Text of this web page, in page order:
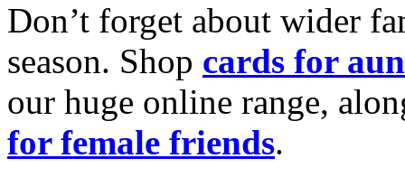
Don’t forget about wider
season. Shop cards for
our huge online range,
for female friends.